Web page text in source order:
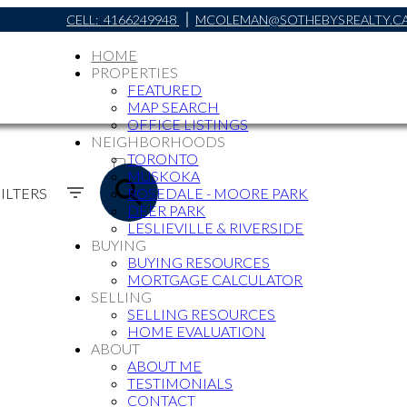
CELL: 4166249948
HOME
PROPERTIES
FEATURED
MAP SEARCH
OFFICE LISTINGS
NEIGHBORHOODS
TORONTO
MUSKOKA
ROSEDALE - MOORE PARK
DEER PARK
LESLIEVILLE & RIVERSIDE
BUYING
BUYING RESOURCES
MORTGAGE CALCULATOR
SELLING
SELLING RESOURCES
HOME EVALUATION
ABOUT
ABOUT ME
TESTIMONIALS
CONTACT
ACTIVE
SOLD